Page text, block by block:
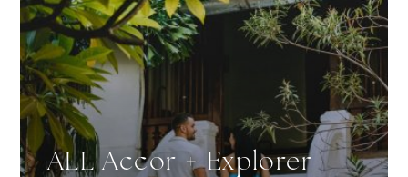
ALL Accor + Explorer